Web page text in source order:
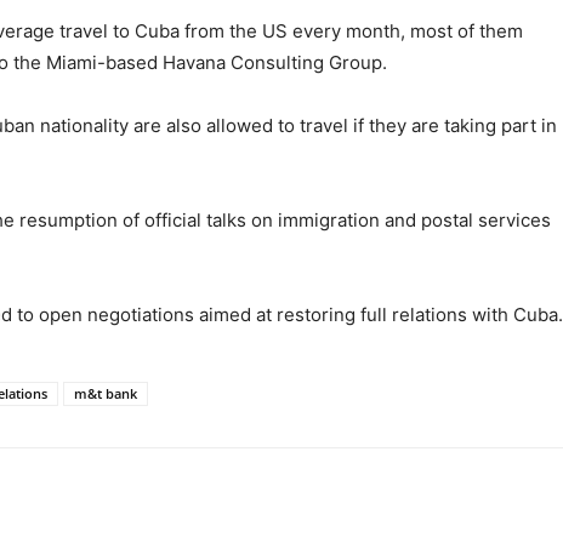
travel to Cuba from the US every month, most of them
the Miami-based Havana Consulting Group.
nationality are also allowed to travel if they are taking part in
resumption of official talks on immigration and postal services
to open negotiations aimed at restoring full relations with Cuba.
m&t bank